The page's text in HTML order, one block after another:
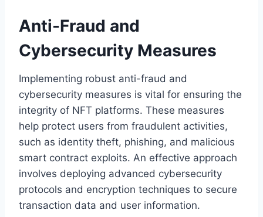
Anti-Fraud and
Cybersecurity Measures
Implementing robust anti-fraud and
cybersecurity measures is vital for ensuring the
integrity of NFT platforms. These measures
help protect users from fraudulent activities,
such as identity theft, phishing, and malicious
smart contract exploits. An effective approach
involves deploying advanced cybersecurity
protocols and encryption techniques to secure
transaction data and user information.